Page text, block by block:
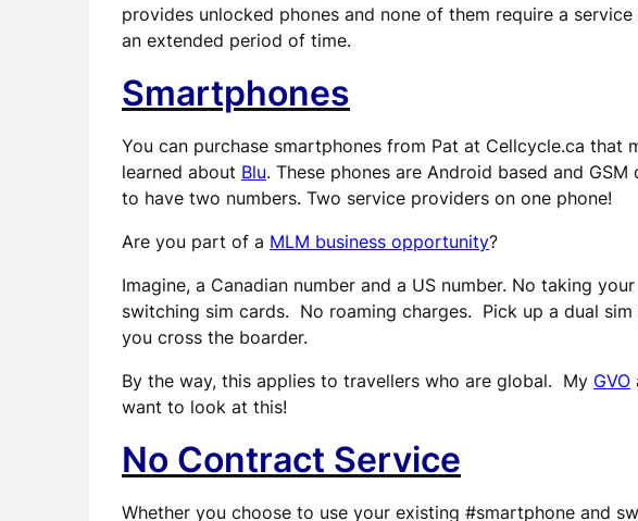
provides unlocked phones and none of them require a
an extended period of time.
Smartphones
You can purchase smartphones from Pat at Cellcycle.ca that
learned about Blu. These phones are Android based and
to have two numbers. Two service providers on one phone!
Are you part of a MLM business opportunity?
Imagine, a Canadian number and a US number. No taking
switching sim cards. No roaming charges. Pick up a dual
you cross the boarder.
By the way, this applies to travellers who are global. My GVO
want to look at this!
No Contract Service
Whether you choose to use your existing #smartphone and